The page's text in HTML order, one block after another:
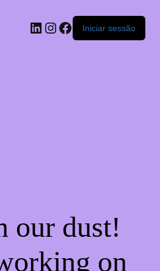
Iniciar sessão
our dust!
on